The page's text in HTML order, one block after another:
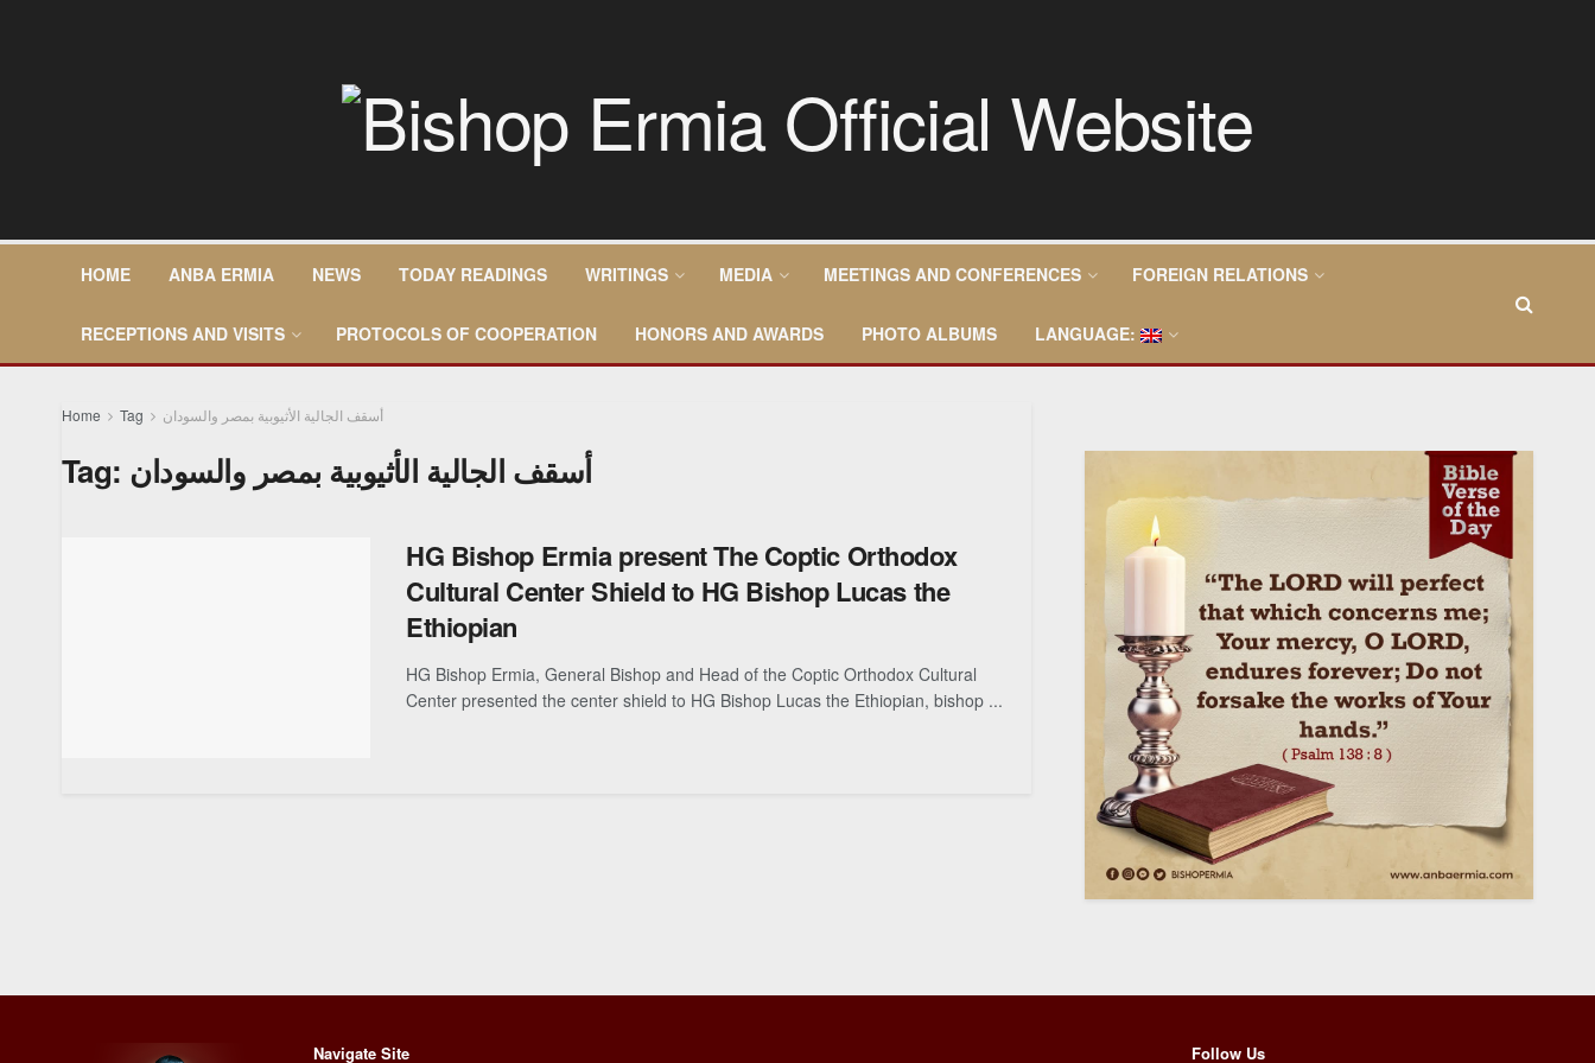
HOME ANBA ERMIA NEWS TODAY READINGS WRITINGS MEDIA MEETINGS AND CONFERENCES FOREIGN RELATIONS
RECEPTIONS AND VISITS PROTOCOLS OF COOPERATION HONORS AND AWARDS PHOTO ALBUMS LANGUAGE:
Home Tag أسقف الجالية الأثيوبية بمصر والسودان
Tag: أسقف الجالية الأثيوبية بمصر والسودان
HG Bishop Ermia present The Coptic Orthodox
Cultural Center Shield to HG Bishop Lucas the
Ethiopian
HG Bishop Ermia, General Bishop and Head of the Coptic Orthodox Cultural
Center presented the center shield to HG Bishop Lucas the Ethiopian, bishop ...
Navigate Site Follow Us